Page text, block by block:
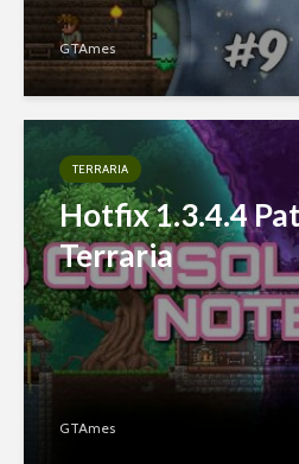
GTAmes
TERRARIA
Hotfix 1.3.4.4
Terraria
GTAmes